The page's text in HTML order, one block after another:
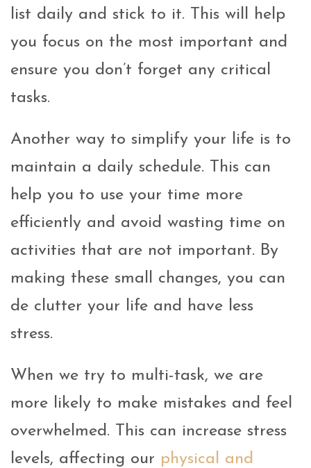
list daily and stick to it. This will help
you focus on the most important and
ensure you don’t forget any critical
tasks.
Another way to simplify your life is to
maintain a daily schedule. This can
help you to use your time more
efficiently and avoid wasting time on
activities that are not important. By
making these small changes, you can
de clutter your life and have less
stress.
When we try to multi-task, we are
more likely to make mistakes and feel
overwhelmed. This can increase stress
levels, affecting our physical and